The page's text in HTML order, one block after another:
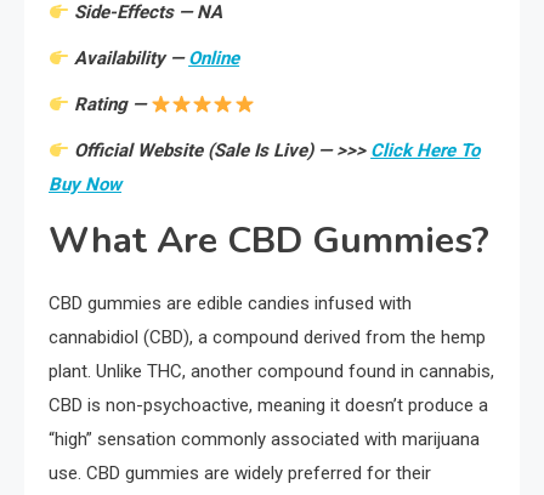
Side-Effects — NA
Availability —Online
Rating —
Official Website (Sale Is Live) — >>> Click Here To
Buy Now
What Are CBD Gummies?
CBD gummies are edible candies infused with
cannabidiol (CBD), a compound derived from the hemp
plant. Unlike THC, another compound found in cannabis,
CBD is non-psychoactive, meaning it doesn’t produce a
“high” sensation commonly associated with marijuana
use. CBD gummies are widely preferred for their